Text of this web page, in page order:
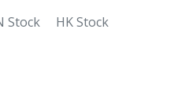
Stock HK Stock